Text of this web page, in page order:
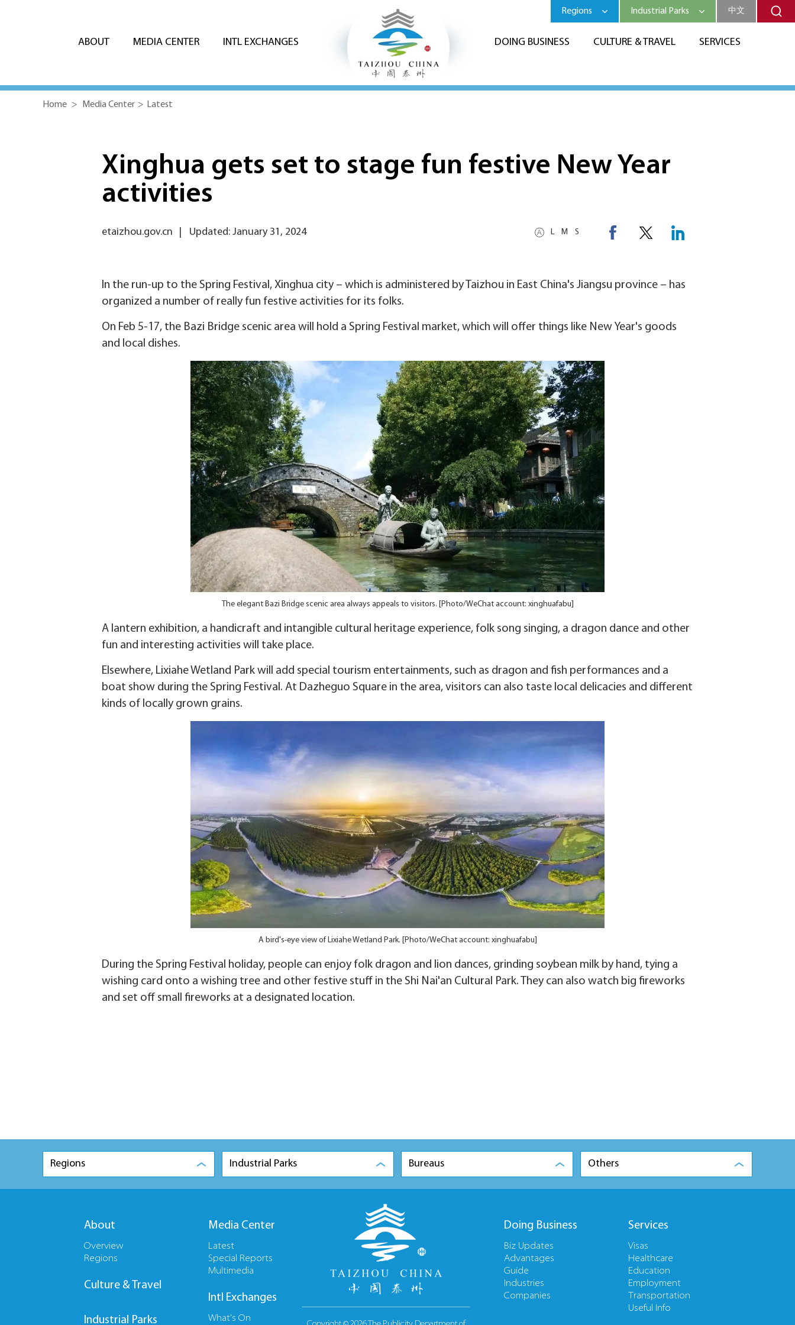
ABOUT MEDIA CENTER INTL EXCHANGES DOING BUSINESS CULTURE & TRAVEL SERVICES
Regions Industrial Parks 中文
Home > Media Center > Latest
Xinghua gets set to stage fun festive New Year
activities
L M S
etaizhou.gov.cn Updated: January 31, 2024
In the run-up to the Spring Festival, Xinghua city – which is administered by Taizhou in East China's Jiangsu province – has
organized a number of really fun festive activities for its folks.
On Feb 5-17, the Bazi Bridge scenic area will hold a Spring Festival market, which will offer things like New Year's goods
and local dishes.
The elegant Bazi Bridge scenic area always appeals to visitors. [Photo/WeChat account: xinghuafabu]
A lantern exhibition, a handicraft and intangible cultural heritage experience, folk song singing, a dragon dance and other
fun and interesting activities will take place.
Elsewhere, Lixiahe Wetland Park will add special tourism entertainments, such as dragon and fish performances and a
boat show during the Spring Festival. At Dazheguo Square in the area, visitors can also taste local delicacies and different
kinds of locally grown grains.
A bird's-eye view of Lixiahe Wetland Park. [Photo/WeChat account: xinghuafabu]
During the Spring Festival holiday, people can enjoy folk dragon and lion dances, grinding soybean milk by hand, tying a
wishing card onto a wishing tree and other festive stuff in the Shi Nai'an Cultural Park. They can also watch big fireworks
and set off small fireworks at a designated location.
Regions Industrial Parks Bureaus Others
About
Overview
Regions
Culture & Travel
Industrial Parks
Media Center
Latest
Special Reports
Multimedia
Intl Exchanges
What's On
Doing Business
Biz Updates
Advantages
Guide
Industries
Companies
Services
Visas
Healthcare
Education
Employment
Transportation
Useful Info